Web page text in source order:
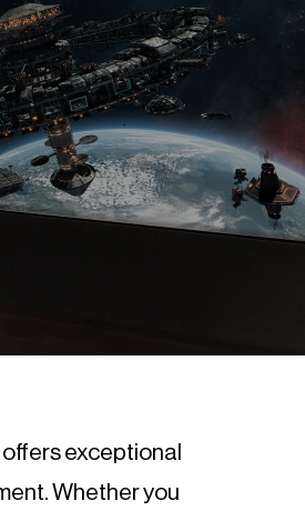
exceptional
Whether you